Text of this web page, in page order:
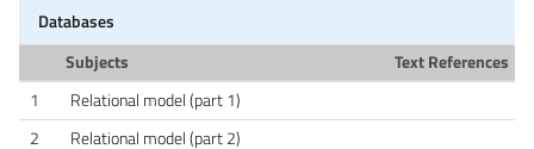
Databases
Subjects
Text References
1
Relational model (part 1)
2
Relational model (part 2)